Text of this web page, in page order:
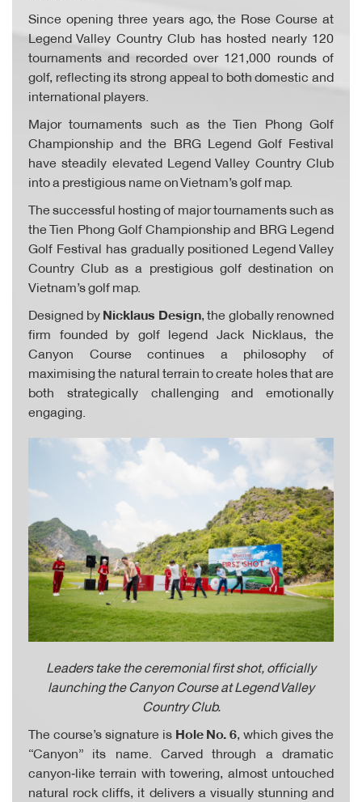
Since opening three years ago, the Rose Course at
Legend Valley Country Club has hosted nearly 120
tournaments and recorded over 121,000 rounds of
golf, reflecting its strong appeal to both domestic and
international players.
Major tournaments such as the Tien Phong Golf
Championship and the BRG Legend Golf Festival
have steadily elevated Legend Valley Country Club
into a prestigious name on Vietnam’s golf map.
The successful hosting of major tournaments such as
the Tien Phong Golf Championship and BRG Legend
Golf Festival has gradually positioned Legend Valley
Country Club as a prestigious golf destination on
Vietnam’s golf map.
Designed by Nicklaus Design, the globally renowned
firm founded by golf legend Jack Nicklaus, the
Canyon Course continues a philosophy of
maximising the natural terrain to create holes that are
both strategically challenging and emotionally
engaging.
Leaders take the ceremonial first shot, officially
launching the Canyon Course at Legend Valley
Country Club.
The course’s signature is Hole No. 6, which gives the
“Canyon” its name. Carved through a dramatic
canyon‑like terrain with towering, almost untouched
natural rock cliffs, it delivers a visually stunning and